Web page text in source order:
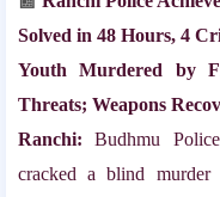
Solved in 48 Hours, 4
Youth Murdered by
Threats; Weapons
Ranchi:Budhmu
cracked a blind